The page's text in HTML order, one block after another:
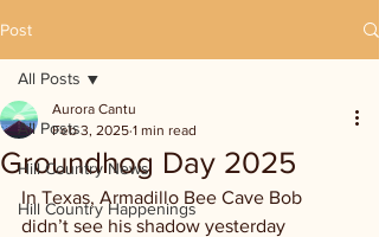
Post
All Posts
Hill Country News
Hill Country Happenings
All Posts
Groundhog Day 2025
Aurora Cantu
Feb 3, 2025 1 min read
In Texas, Armadillo Bee Cave Bob
didn’t see his shadow yesterday